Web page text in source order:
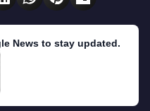
News to stay updated.